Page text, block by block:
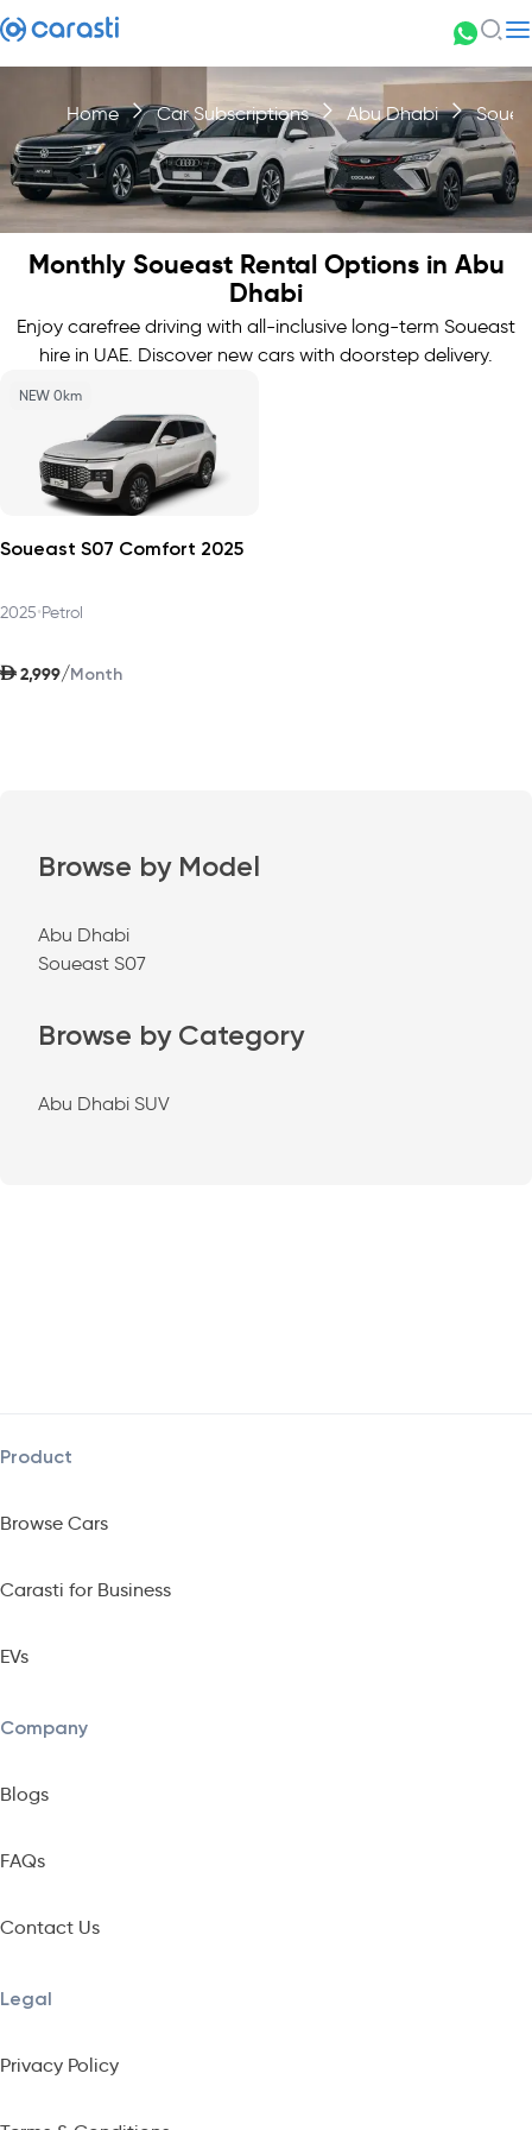
Home Car Subscriptions Abu Dhabi
Monthly Soueast Rental Options in Abu
Dhabi
Enjoy carefree driving with all-inclusive long-term Soueast
hire in UAE. Discover new cars with doorstep delivery.
NEW 0km
Soueast S07 Comfort 2025
2025•Petrol
AED 2,999/Month
Browse by Model
Abu Dhabi
Soueast S07
Browse by Category
Abu Dhabi SUV
Product
Browse Cars
Carasti for Business
EVs
Company
Blogs
FAQs
Contact Us
Legal
Privacy Policy